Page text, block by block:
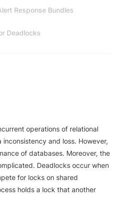
Response Bundles
Deadlocks
operations of relational
and loss. However,
of databases. Moreover, the
Deadlocks occur when
for locks on shared
holds a lock that another